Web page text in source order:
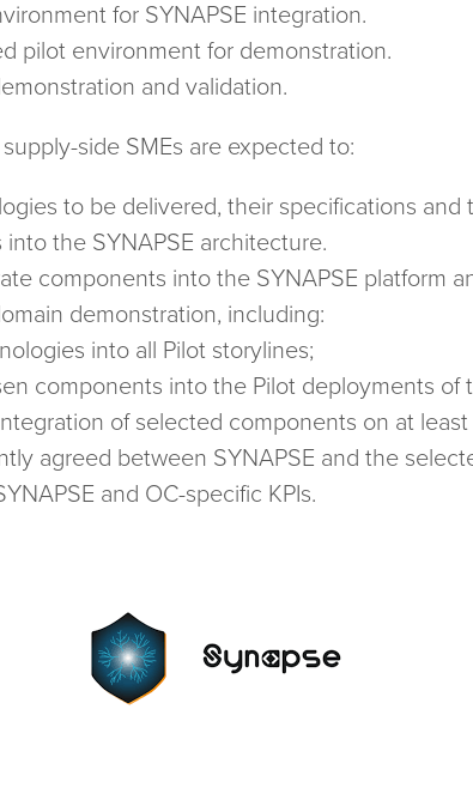
for SYNAPSE integration.
pilot environment for demonstration.
and validation.
side SMEs are expected to:
to be delivered, their specifications and
the SYNAPSE architecture.
components into the SYNAPSE platform
demonstration, including:
into all Pilot storylines;
components into the Pilot deployments of
of selected components on at least
agreed between SYNAPSE and the
and OC-specific KPIs.